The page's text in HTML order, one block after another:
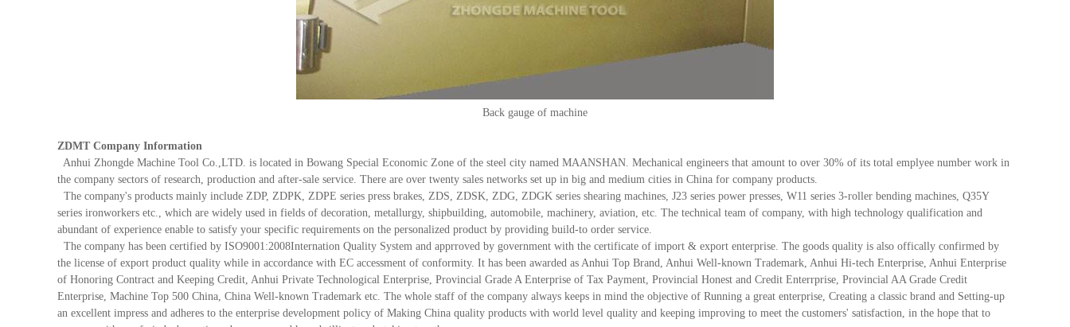
Back gauge of machine
ZDMT Company Information
Anhui Zhongde Machine Tool Co.,LTD. is located in Bowang Special Economic Zone of the steel city named MAANSHAN. Mechanical engineers that amount to over 30% of its total emplyee number work in
the company sectors of research, production and after-sale service. There are over twenty sales networks set up in big and medium cities in China for company products.
The company's products mainly include ZDP, ZDPK, ZDPE series press brakes, ZDS, ZDSK, ZDG, ZDGK series shearing machines, J23 series power presses, W11 series 3-roller bending machines, Q35Y
series ironworkers etc., which are widely used in fields of decoration, metallurgy, shipbuilding, automobile, machinery, aviation, etc. The technical team of company, with high technology qualification and
abundant of experience enable to satisfy your specific requirements on the personalized product by providing build-to order service.
The company has been certified by ISO9001:2008Internation Quality System and apprroved by government with the certificate of import & export enterprise. The goods quality is also offically confirmed by
the license of export product quality while in accordance with EC accessment of conformity. It has been awarded as Anhui Top Brand, Anhui Well-known Trademark, Anhui Hi-tech Enterprise, Anhui Enterprise
of Honoring Contract and Keeping Credit, Anhui Private Technological Enterprise, Provincial Grade A Enterprise of Tax Payment, Provincial Honest and Credit Enterrprise, Provincial AA Grade Credit
Enterprise, Machine Top 500 China, China Well-known Trademark etc. The whole staff of the company always keeps in mind the objective of Running a great enterprise, Creating a classic brand and Setting-up
an excellent impress and adheres to the enterprise development policy of Making China quality products with world level quality and keeping improving to meet the customers' satisfaction, in the hope that to